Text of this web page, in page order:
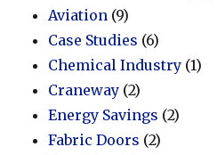
Aviation (9)
Case Studies (6)
Chemical Industry (1)
Craneway (2)
Energy Savings (2)
Fabric Doors (2)